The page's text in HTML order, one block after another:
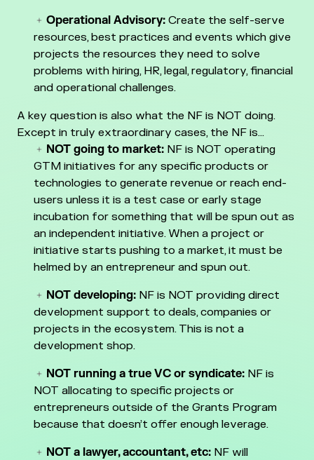
Operational Advisory: Create the self-serve
resources, best practices and events which give
projects the resources they need to solve
problems with hiring, HR, legal, regulatory, financial
and operational challenges.
A key question is also what the NF is NOT doing.
Except in truly extraordinary cases, the NF is…
NOT going to market: NF is NOT operating
GTM initiatives for any specific products or
technologies to generate revenue or reach end-
users unless it is a test case or early stage
incubation for something that will be spun out as
an independent initiative. When a project or
initiative starts pushing to a market, it must be
helmed by an entrepreneur and spun out.
NOT developing: NF is NOT providing direct
development support to deals, companies or
projects in the ecosystem. This is not a
development shop.
NOT running a true VC or syndicate: NF is
NOT allocating to specific projects or
entrepreneurs outside of the Grants Program
because that doesn’t offer enough leverage.
NOT a lawyer, accountant, etc: NF will